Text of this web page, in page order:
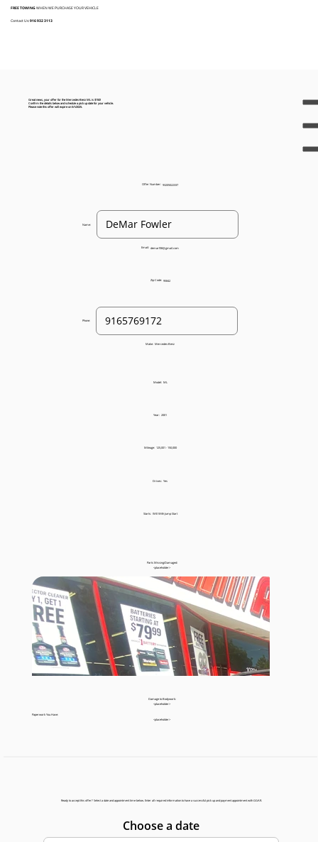
FREE TOWINGWHEN WE PURCHASE YOUR VEHICLE
Contact Us:916 932 3113
Great news, your offer for the Mercedes-Benz ML is $150!
Confirm the details below and schedule a pick up date for your vehicle.
Please note this offer will expire on 5/1/2025.
Offer Number: 93205022337
Name:
Email: demarf38@gmail.com
Zip Code: 95842
Phone:
Make: Mercedes-Benz
Model: ML
Year: 2001
Mileage: 125,001 - 150,000
Drives: Yes
Starts: Will With Jump Start
Parts Missing/Damaged:
<placeholder>
Damage to Bodywork:
<placeholder>
Paperwork You Have:
<placeholder>
Ready to accept this offer? Select a date and appointment time below. Enter all required information to have a successful pick up and payment appointment with GGAR.
Choose a date